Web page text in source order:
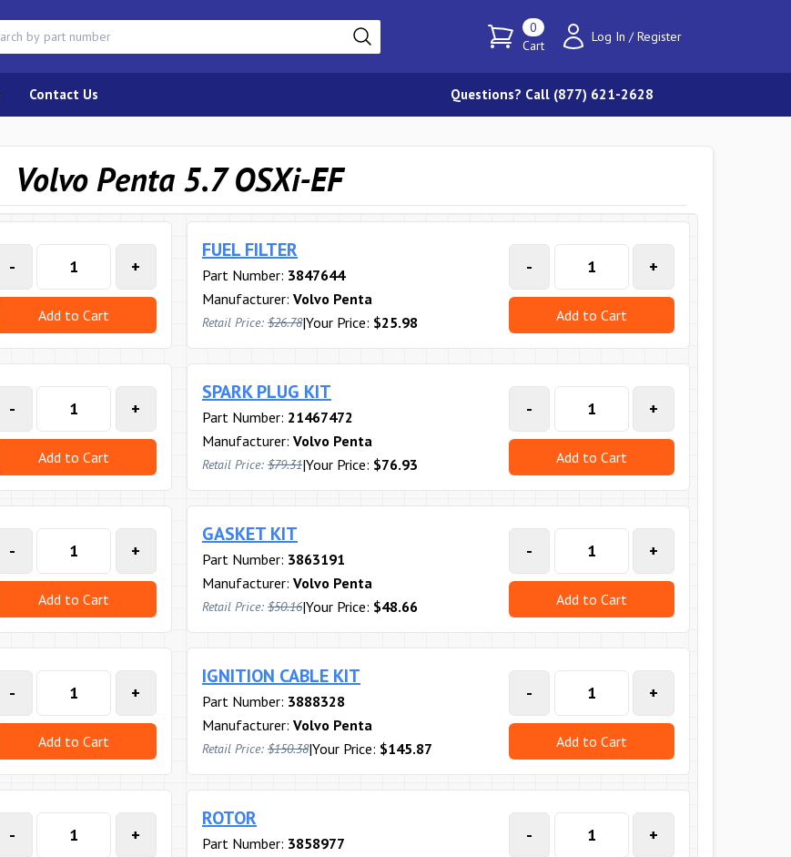
0
Cart
Log In / Register
Contact Us Questions? Call (877) 621-2628
Volvo Penta 5.7 OSXi-EF
- +
Add to Cart
FUEL FILTER
Part Number: 3847644
Manufacturer: Volvo Penta
Retail Price: $26.78|Your Price: $25.98
- +
Add to Cart
- +
Add to Cart
SPARK PLUG KIT
Part Number: 21467472
Manufacturer: Volvo Penta
Retail Price: $79.31|Your Price: $76.93
- +
Add to Cart
- +
Add to Cart
GASKET KIT
Part Number: 3863191
Manufacturer: Volvo Penta
Retail Price: $50.16|Your Price: $48.66
- +
Add to Cart
- +
Add to Cart
IGNITION CABLE KIT
Part Number: 3888328
Manufacturer: Volvo Penta
Retail Price: $150.38|Your Price: $145.87
- +
Add to Cart
- +
ROTOR
Part Number: 3858977
- +